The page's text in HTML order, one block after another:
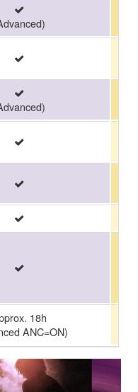
18h
ANC=ON)